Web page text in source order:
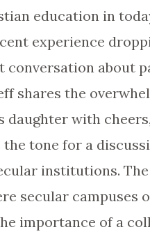
education in
experience
about
shares the
with
tone for a
institutions.
secular campuses
importance of a